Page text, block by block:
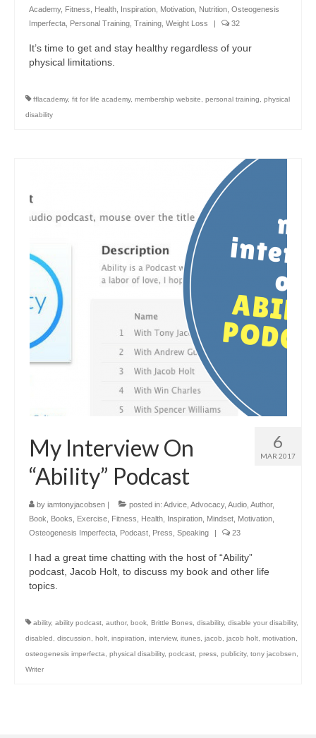
Academy, Fitness Health Inspiration Motivation Nutrition Osteogenesis
Imperfecta Personal Training Training Weight Loss | 32
It’s time to get and stay healthy regardless of your
physical limitations.
fflacademy, fit for life academy, membership website personal training
physical
disability
6
MAR 2017
My Interview On
“Ability” Podcast
by iamtonyjacobsen | posted in: Advice Advocacy, Audio Author,
Book
Books Exercise Fitness Health Inspiration Mindset Motivation
Osteogenesis Imperfecta Podcast Press Speaking | 23
I had a great time chatting with the host of “Ability”
podcast, Jacob Holt, to discuss my book and other life
topics.
ability, ability podcast author, book Brittle Bones disability, disable your disability,
disabled
discussion holt inspiration interview, itunes jacob jacob holt motivation
osteogenesis imperfecta
physical disability, podcast press publicity, tony jacobsen
Writer